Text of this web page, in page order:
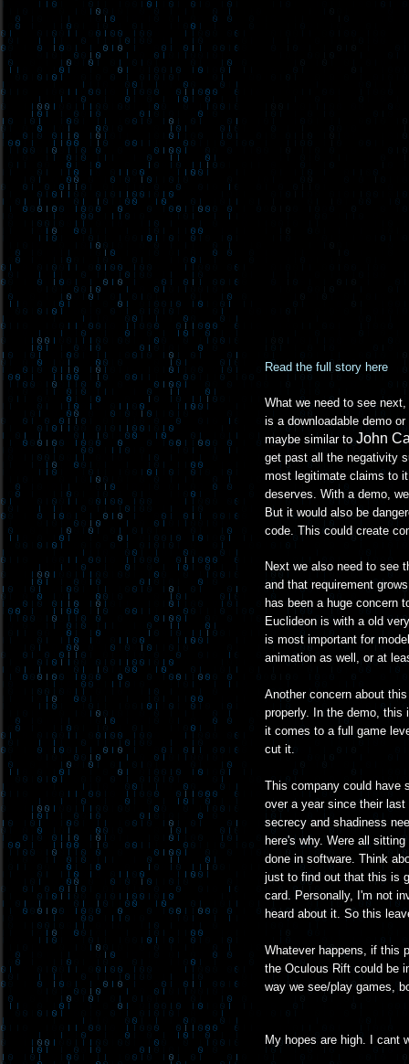
Read the full story here
What we need to see
is a downloadable demo
maybe similar to John
get past all the negativity
most legitimate claims to
deserves. With a demo,
But it would also be
code. This could create
Next we also need to see
and that requirement
has been a huge concern
Euclideon is with a old
is most important for
animation as well, or at
Another concern about
properly. In the demo,
it comes to a full game
cut it.
This company could have
over a year since their
secrecy and shadiness
here's why. Were all
done in software. Think
just to find out that this is
card. Personally, I'm not
heard about it. So this
Whatever happens, if this
the Oculous Rift could be
way we see/play games,
My hopes are high. I cant